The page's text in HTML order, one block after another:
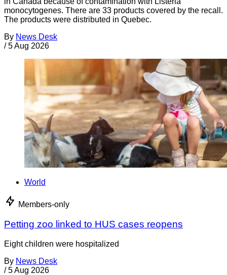
monocytogenes. There are 33 products covered by the recall.
The products were distributed in Quebec.
By News Desk
/ 5 Aug 2026
World
Members-only
Petting zoo linked to HUS cases reopens
Eight children were hospitalized
By News Desk
/ 5 Aug 2026